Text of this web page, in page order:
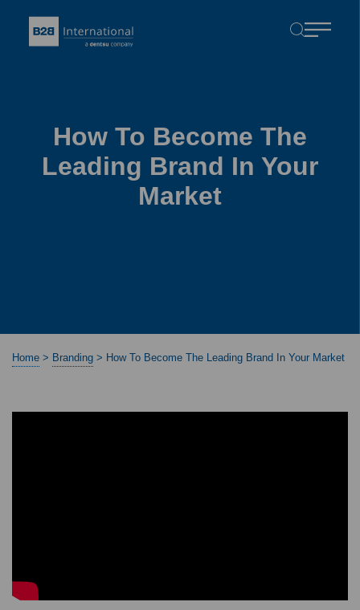
How To Become The
Leading Brand In Your
Market
Home > Branding > How To Become The Leading Brand In Your Market